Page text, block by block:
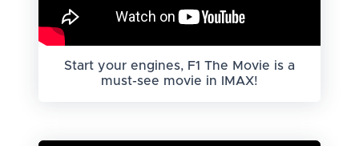
Start your engines, F1 The Movie is a
must-see movie in IMAX!